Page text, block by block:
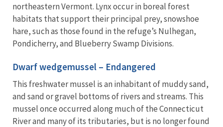
northeastern Vermont. Lynx occur in boreal forest
habitats that support their principal prey, snowshoe
hare, such as those found in the refuge’s Nulhegan,
Pondicherry, and Blueberry Swamp Divisions.
Dwarf wedgemussel – Endangered
This freshwater mussel is an inhabitant of muddy sand,
and sand or gravel bottoms of rivers and streams. This
mussel once occurred along much of the Connecticut
River and many of its tributaries, but is no longer found